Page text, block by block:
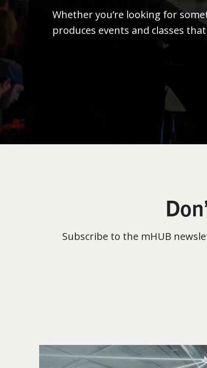
Whether you’re looking for
produces events and classes
Subscribe to the mHUB